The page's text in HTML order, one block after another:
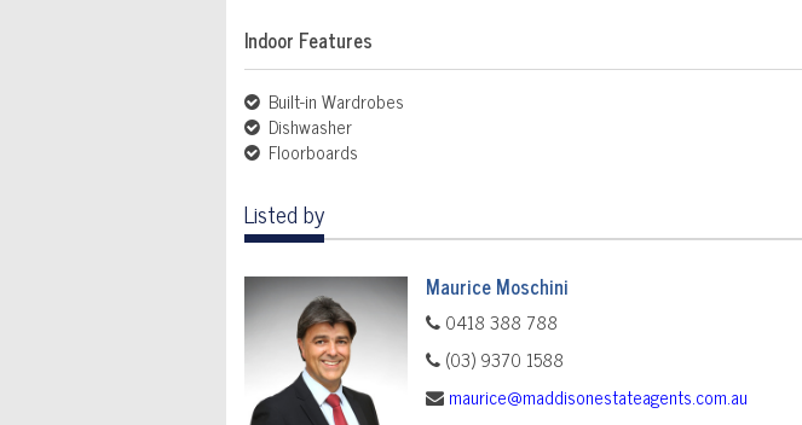
Indoor Features
Built-in Wardrobes
Dishwasher
Floorboards
Listed by
Maurice Moschini
0418 388 788
(03) 9370 1588
maurice@maddisonestateagents.com.au